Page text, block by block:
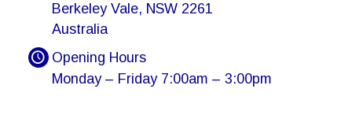
Berkeley Vale, NSW 2261
Australia
Opening Hours
Monday – Friday 7:00am – 3:00pm